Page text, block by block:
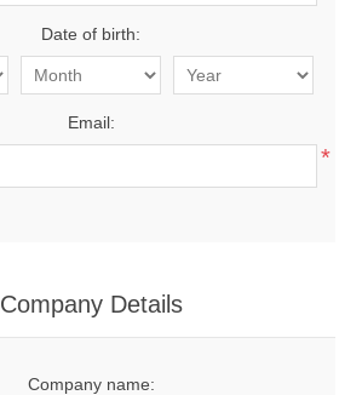
Date of birth:
Email:
*
Company Details
Company name: